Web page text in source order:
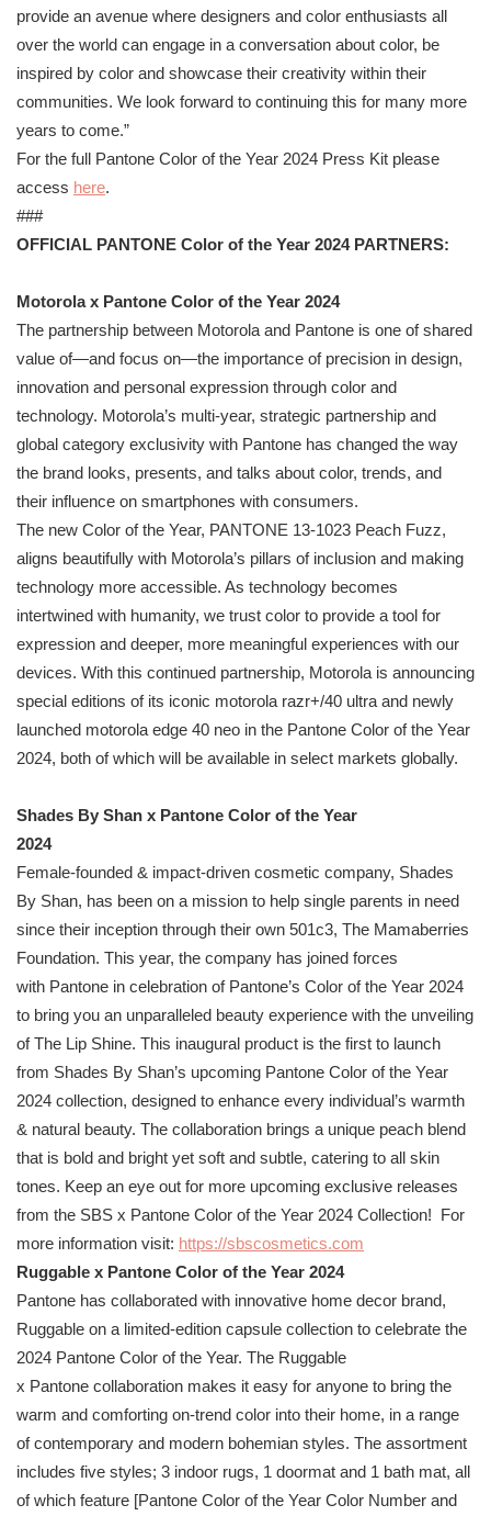
provide an avenue where designers and color enthusiasts all
over the world can engage in a conversation about color, be
inspired by color and showcase their creativity within their
communities. We look forward to continuing this for many more
years to come.”
For the full Pantone Color of the Year 2024 Press Kit please
access here.
###
OFFICIAL PANTONE Color of the Year 2024 PARTNERS:
Motorola x Pantone Color of the Year 2024
The partnership between Motorola and Pantone is one of shared
value of—and focus on—the importance of precision in design,
innovation and personal expression through color and
technology. Motorola’s multi-year, strategic partnership and
global category exclusivity with Pantone has changed the way
the brand looks, presents, and talks about color, trends, and
their influence on smartphones with consumers.
The new Color of the Year, PANTONE 13-1023 Peach Fuzz,
aligns beautifully with Motorola’s pillars of inclusion and making
technology more accessible. As technology becomes
intertwined with humanity, we trust color to provide a tool for
expression and deeper, more meaningful experiences with our
devices. With this continued partnership, Motorola is announcing
special editions of its iconic motorola razr+/40 ultra and newly
launched motorola edge 40 neo in the Pantone Color of the Year
2024, both of which will be available in select markets globally.
Shades By Shan x Pantone Color of the Year
2024
Female-founded & impact-driven cosmetic company, Shades
By Shan, has been on a mission to help single parents in need
since their inception through their own 501c3, The Mamaberries
Foundation. This year, the company has joined forces
with Pantone in celebration of Pantone’s Color of the Year 2024
to bring you an unparalleled beauty experience with the unveiling
of The Lip Shine. This inaugural product is the first to launch
from Shades By Shan’s upcoming Pantone Color of the Year
2024 collection, designed to enhance every individual’s warmth
& natural beauty. The collaboration brings a unique peach blend
that is bold and bright yet soft and subtle, catering to all skin
tones. Keep an eye out for more upcoming exclusive releases
from the SBS x Pantone Color of the Year 2024 Collection! For
more information visit: https://sbscosmetics.com
Ruggable x Pantone Color of the Year 2024
Pantone has collaborated with innovative home decor brand,
Ruggable on a limited-edition capsule collection to celebrate the
2024 Pantone Color of the Year. The Ruggable
x Pantone collaboration makes it easy for anyone to bring the
warm and comforting on-trend color into their home, in a range
of contemporary and modern bohemian styles. The assortment
includes five styles; 3 indoor rugs, 1 doormat and 1 bath mat, all
of which feature [Pantone Color of the Year Color Number and